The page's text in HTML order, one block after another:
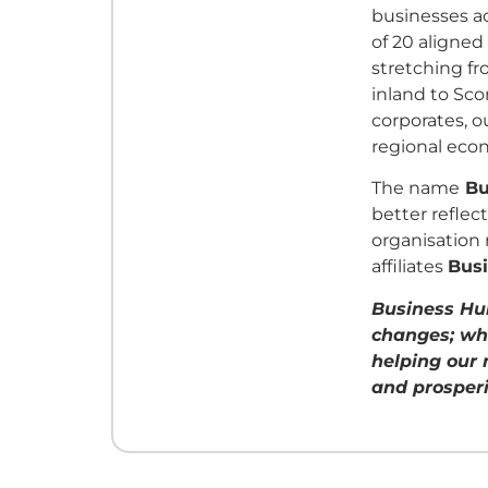
businesses
of 20 aligned
stretching
inland to
corporates,
regional
The name
better
organisation
affiliates
Business
changes;
helping our
and